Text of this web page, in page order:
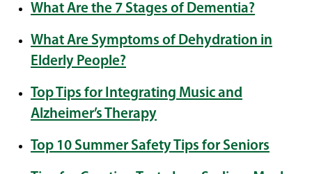
What Are the 7 Stages of Dementia?
What Are Symptoms of Dehydration in
Elderly People?
Top Tips for Integrating Music and
Alzheimer’s Therapy
Top 10 Summer Safety Tips for Seniors